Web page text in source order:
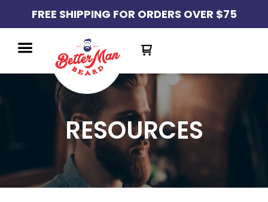
FREE SHIPPING FOR ORDERS OVER $75
RESOURCES